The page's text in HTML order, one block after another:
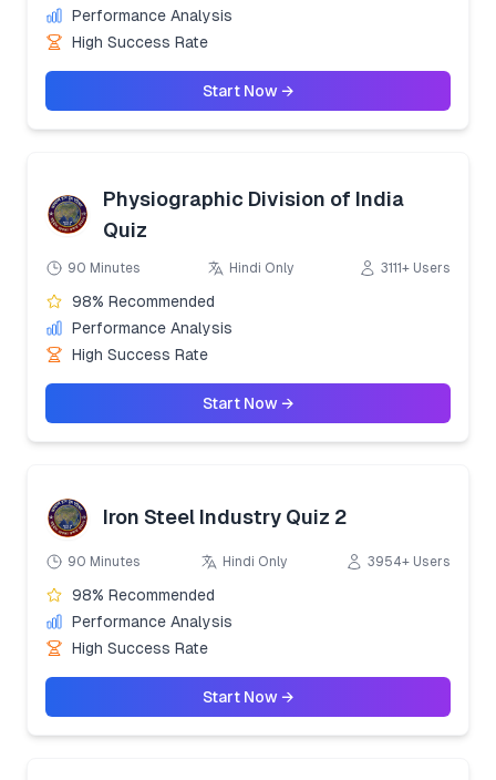
Performance Analysis
High Success Rate
Start Now →
Physiographic Division of India
Quiz
90 Minutes Hindi Only 3111+ Users
98% Recommended
Performance Analysis
High Success Rate
Start Now →
Iron Steel Industry Quiz 2
90 Minutes Hindi Only 3954+ Users
98% Recommended
Performance Analysis
High Success Rate
Start Now →